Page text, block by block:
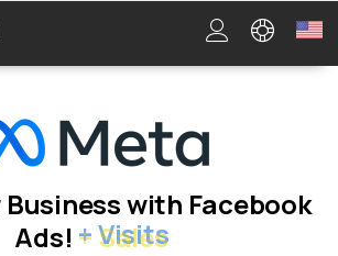
Business with Facebook
Ads! + Sales